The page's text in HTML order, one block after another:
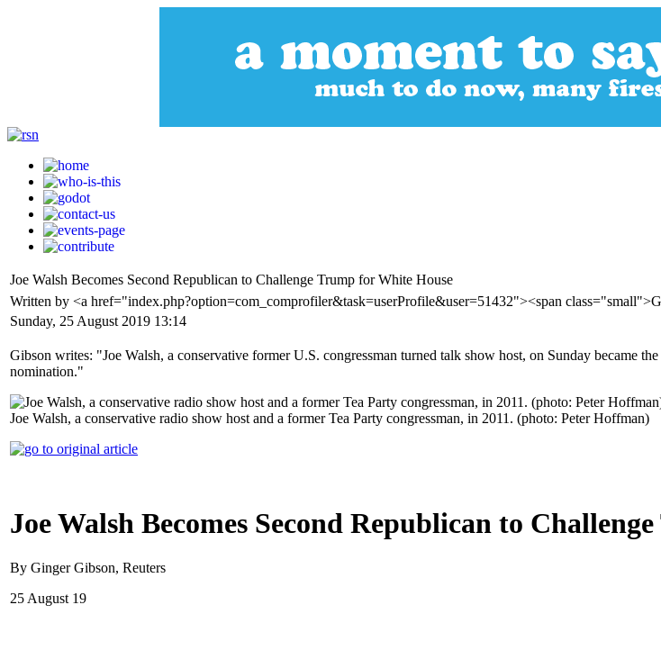
Joe Walsh Becomes Second Republican to Challenge Trump for White House
Written by <a href="index.php?option=com_comprofiler&task=userProfile&user=51432"><span
Sunday, 25 August 2019 13:14
Gibson writes: "Joe Walsh, a conservative former U.S. congressman turned talk show host, on Sunday became
nomination."
Joe Walsh, a conservative radio show host and a former Tea Party congressman, in 2011. (photo: Peter Hoffman)
Joe Walsh Becomes Second Republican to
By Ginger Gibson, Reuters
25 August 19